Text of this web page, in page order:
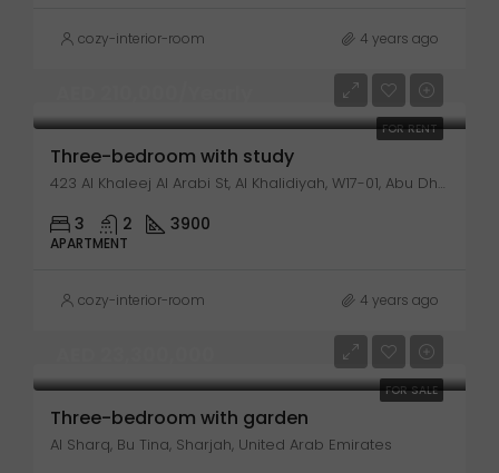
cozy-interior-room 4 years ago
FOR RENT
Three-bedroom with study
423 Al Khaleej Al Arabi St, Al Khalidiyah, W17-01, Abu Dhabi, United Arab Emirates
3 2 3900
APARTMENT
cozy-interior-room 4 years ago
FOR SALE
Three-bedroom with garden
Al Sharq, Bu Tina, Sharjah, United Arab Emirates